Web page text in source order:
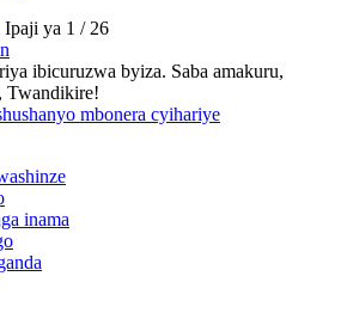
Ipaji ya 1 / 26
ibicuruzwa byiza. Saba amakuru,
Twandikire!
mbonera cyihariye
inama